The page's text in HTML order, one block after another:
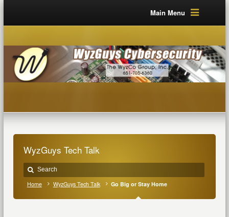
Main Menu
WyzGuys Tech Talk
Home WyzGuys Tech Talk Go Big or Stay Home